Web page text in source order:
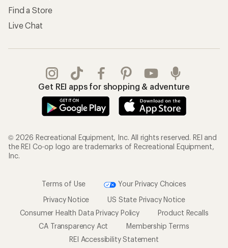
Find a Store
Live Chat
Get REI apps for shopping & adventure
© 2026 Recreational Equipment, Inc. All rights reserved. REI and
the REI Co-op logo are trademarks of Recreational Equipment,
Inc.
Terms of Use
Your Privacy Choices
Privacy Notice
US State Privacy Notice
Consumer Health Data Privacy Policy
Product Recalls
CA Transparency Act
Membership Terms
REI Accessibility Statement